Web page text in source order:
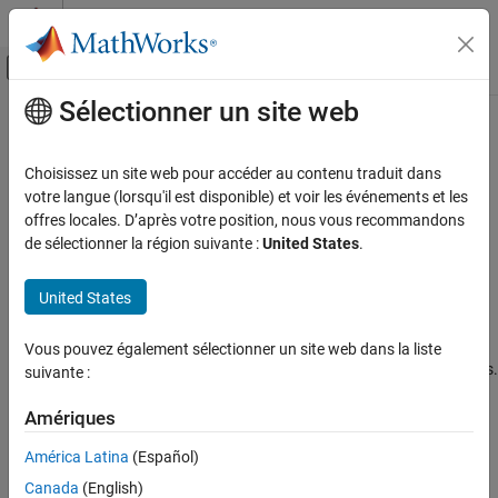
Passer au contenu
Activer/désactiver l'affichage du menu
Accueil de la documentation
Communications Toolbox
Supported Hardware – Software-Defined Radio
Installation and Setup
ON THIS PAGE
Select Hardware Support Package
Contenu principal
Guided Host-Radio Hardware Setup
Before You Begin
To implement the features in theCommunications Toolbox™
Support Package for Analog Devices®ADALM-Pluto Radio
must establish communication between the host and the radio
hardware.
This topic describes the automatic guided host-radio hardware
setup process for Windows
, and OS X operating systems.
Third-party tools required by the I/O mode features are
package installation.
Sélectionner un site web
Choisissez un site web pour accéder au contenu traduit dans
votre langue (lorsqu'il est disponible) et voir les événements et les
offres locales. D’après votre position, nous vous recommandons
de sélectionner la région suivante :United States.
United States
Vous pouvez également sélectionner un site web dans la liste
suivante :
Amériques
América Latina (Español)
Canada (English)